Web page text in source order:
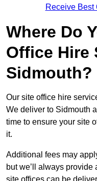
Receive Best
Where Do
Office Hire
Sidmouth?
Our site office hire
We deliver to Sidmouth
time to ensure your site
it.
Additional fees may
but we’ll always provide